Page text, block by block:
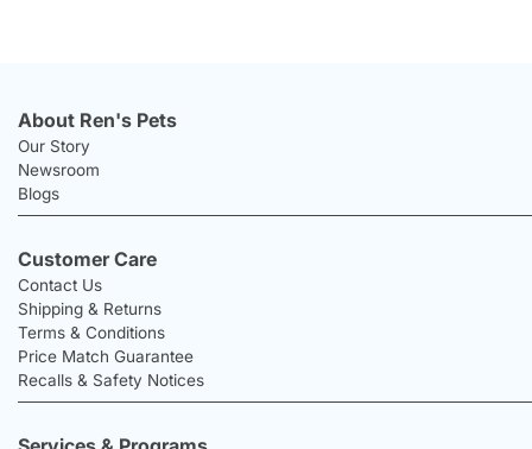
About Ren's Pets
Our Story
Newsroom
Blogs
Customer Care
Contact Us
Shipping & Returns
Terms & Conditions
Price Match Guarantee
Recalls & Safety Notices